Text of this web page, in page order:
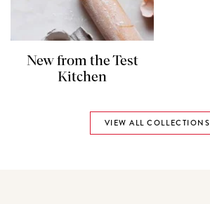
VIEW ALL COLLECTIONS
New from the Test
Kitchen